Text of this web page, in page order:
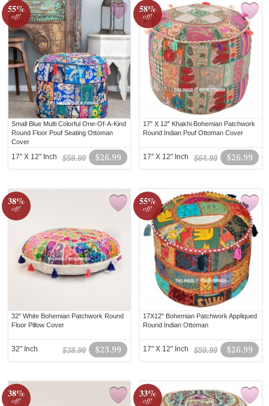
55%
off!
Small Blue Multi Colorful One-Of-A-Kind
Round Floor Pouf Seating Ottoman
Cover
$26.99
$59.99
17" X 12" Inch
58%
off!
17" X 12" Khakhi Bohemian Patchwork
Round Indian Pouf Ottoman Cover
$26.99
$64.99
17" X 12" Inch
38%
off!
32" White Bohemian Patchwork Round
Floor Pillow Cover
$23.99
$38.99
32" Inch
55%
off!
17X12" Bohemian Patchwork Appliqued
Round Indian Ottoman
$26.99
$59.99
17" X 12" Inch
38%
off!
33%
off!